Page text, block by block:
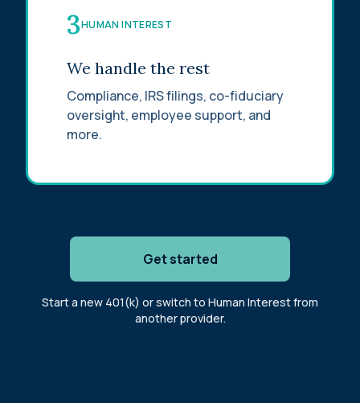
3HUMAN INTEREST
We handle the rest
Compliance, IRS filings, co-fiduciary
oversight, employee support, and
more.
Get started
Start a new 401(k) or switch to Human Interest from
another provider.